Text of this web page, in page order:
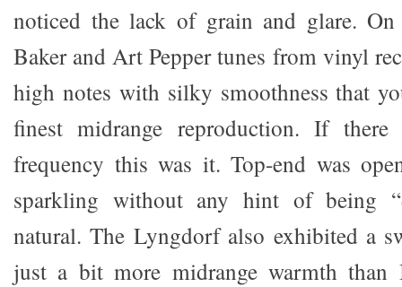
noticed the lack of grain and glare.
Baker and Art Pepper tunes from vinyl
high notes with silky smoothness that
finest midrange reproduction. If
frequency this was it. Top-end was
sparkling without any hint of being
natural. The Lyngdorf also exhibited a
just a bit more midrange warmth